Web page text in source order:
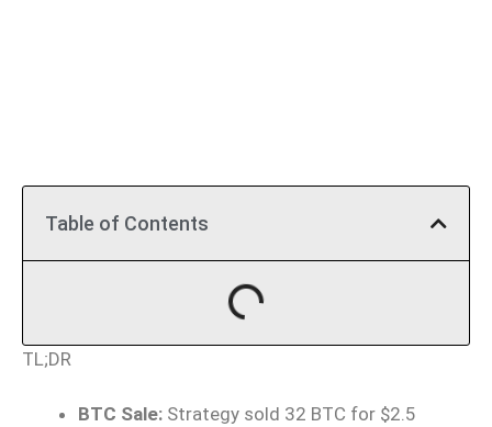
Table of Contents
TL;DR
BTC Sale: Strategy sold 32 BTC for $2.5